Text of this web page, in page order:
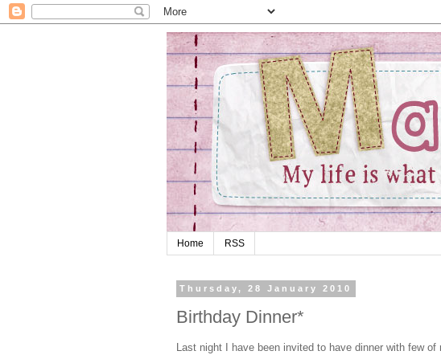
Home RSS
Thursday, 28 January 2010
Birthday Dinner*
Last night I have been invited to have dinner with few